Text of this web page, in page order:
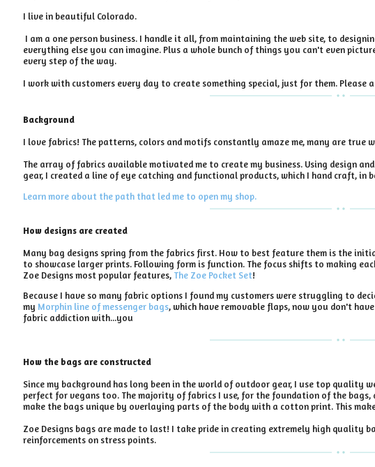
I live in beautiful Colorado.
I am a one person business. I handle it all, from maintaining the web site, to
everything else you can imagine. Plus a whole bunch of things you can't even
every step of the way.
I work with customers every day to create something special, just for them. Please
Background
I love fabrics! The patterns, colors and motifs constantly amaze me, many are true
The array of fabrics available motivated me to create my business. Using design
gear, I created a line of eye catching and functional products, which I hand craft, in
Learn more about the path that led me to open my shop.
How designs are created
Many bag designs spring from the fabrics first. How to best feature them is the
to showcase larger prints. Following form is function. The focus shifts to making
Zoe Designs most popular features,The Zoe Pocket Set!
Because I have so many fabric options I found my customers were struggling to
my Morphin line of messenger bags, which have removable flaps, now you don't
fabric addiction with...you
How the bags are constructed
Since my background has long been in the world of outdoor gear, I use top quality
perfect for vegans too. The majority of fabrics I use, for the foundation of the
make the bags unique by overlaying parts of the body with a cotton print. This
Zoe Designs bags are made to last! I take pride in creating extremely high quality
reinforcements on stress points.